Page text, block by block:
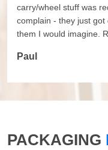
carry/wheel stuff was
complain - they just got
them I would imagine.
Paul
PACKAGING